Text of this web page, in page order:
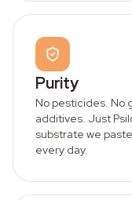
Purity
No pesticides. No
additives. Just
substrate we
every day.